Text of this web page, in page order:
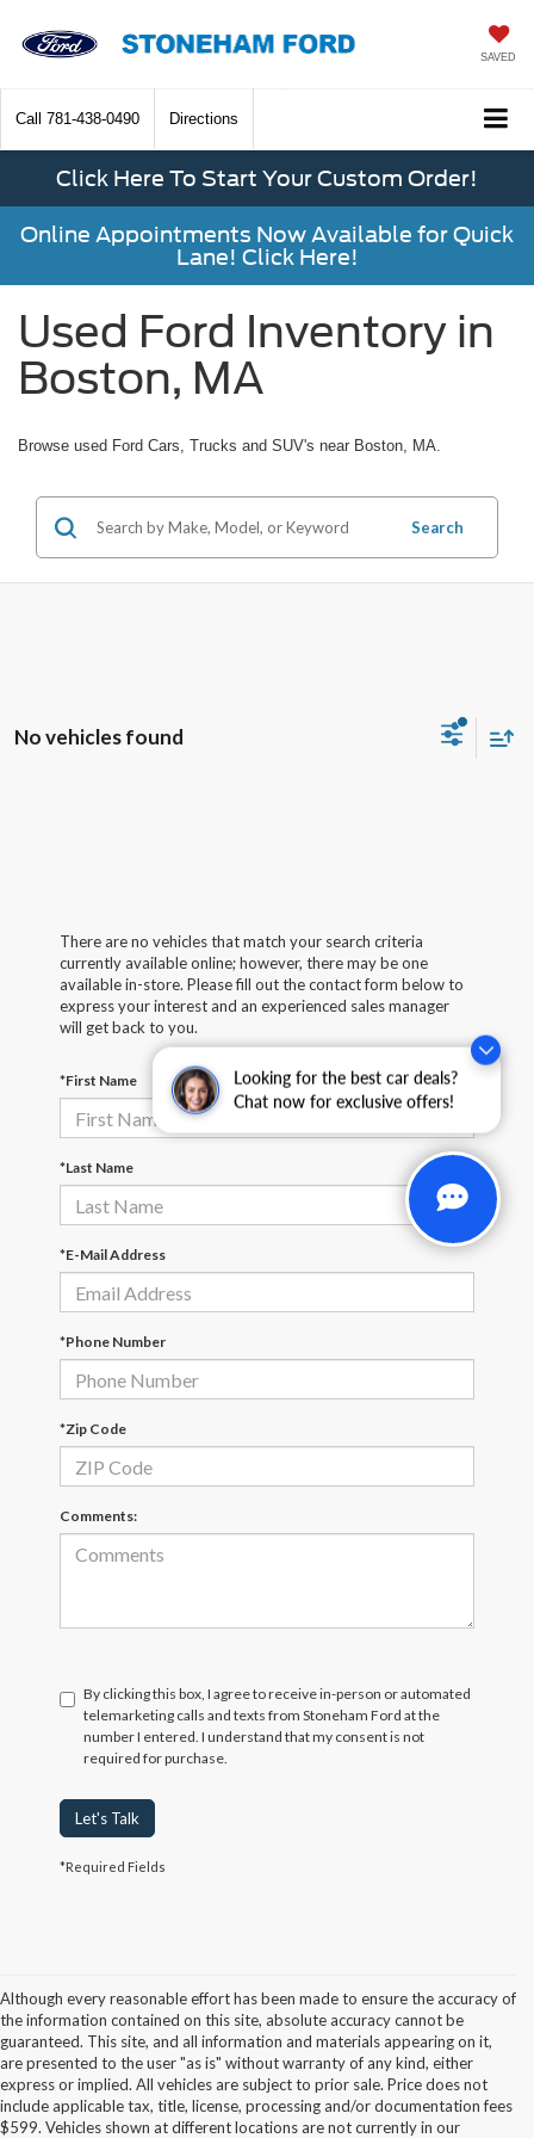
Looking for the best car deals?
Chat now for exclusive offers!
SAVED
Call 781-438-0490 Directions
Click Here To Start Your Custom Order!
Online Appointments Now Available for Quick
Lane! Click Here!
Used Ford Inventory in
Boston, MA
Browse used Ford Cars, Trucks and SUV's near Boston, MA.
Search
No vehicles found
There are no vehicles that match your search criteria
currently available online; however, there may be one
available in-store. Please fill out the contact form below to
express your interest and an experienced sales manager
will get back to you.
*First Name
*Last Name
*E-Mail Address
*Phone Number
*Zip Code
Comments:
By clicking this box, I agree to receive in-person or automated
telemarketing calls and texts from Stoneham Ford at the
number I entered. I understand that my consent is not
required for purchase.
Let's Talk
*Required Fields
Although every reasonable effort has been made to ensure the accuracy of
the information contained on this site, absolute accuracy cannot be
guaranteed. This site, and all information and materials appearing on it,
are presented to the user "as is" without warranty of any kind, either
express or implied. All vehicles are subject to prior sale. Price does not
include applicable tax, title, license, processing and/or documentation fees
$599. Vehicles shown at different locations are not currently in our
Although every reasonable effort has been made to ensure the accuracy of the
information contained on this site, absolute accuracy cannot be guaranteed. This site,